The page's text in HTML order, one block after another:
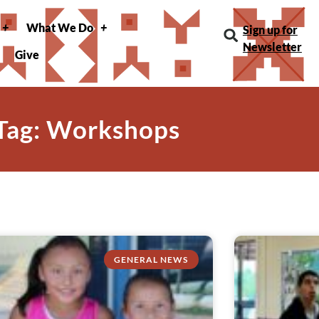
What We Do
Give
Sign up for
Newsletter
Workshops
GENERAL NEWS